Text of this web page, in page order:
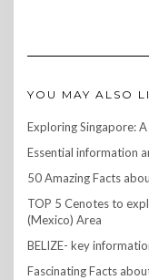
YOU MAY ALSO
Exploring Singapore:
Essential information
50 Amazing Facts
TOP 5 Cenotes to
(Mexico) Area
BELIZE- key
Fascinating Facts